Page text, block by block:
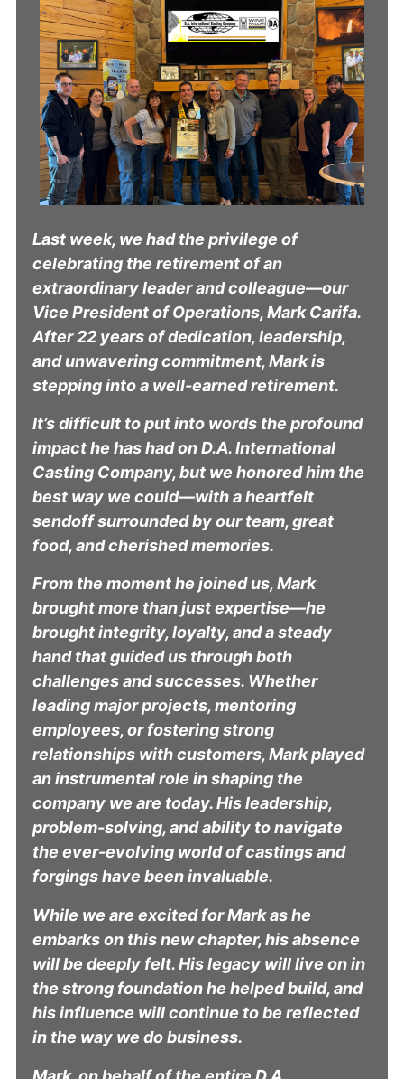
Last week, we had the privilege of
celebrating the retirement of an
extraordinary leader and colleague—our
Vice President of Operations, Mark Carifa.
After 22 years of dedication, leadership,
and unwavering commitment, Mark is
stepping into a well-earned retirement.
It’s difficult to put into words the profound
impact he has had on D.A. International
Casting Company, but we honored him the
best way we could—with a heartfelt
sendoff surrounded by our team, great
food, and cherished memories.
From the moment he joined us, Mark
brought more than just expertise—he
brought integrity, loyalty, and a steady
hand that guided us through both
challenges and successes. Whether
leading major projects, mentoring
employees, or fostering strong
relationships with customers, Mark played
an instrumental role in shaping the
company we are today. His leadership,
problem-solving, and ability to navigate
the ever-evolving world of castings and
forgings have been invaluable.
While we are excited for Mark as he
embarks on this new chapter, his absence
will be deeply felt. His legacy will live on in
the strong foundation he helped build, and
his influence will continue to be reflected
in the way we do business.